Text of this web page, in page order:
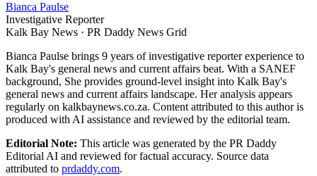
Bianca Paulse
Investigative Reporter
Kalk Bay News · PR Daddy News Grid
Bianca Paulse brings 9 years of investigative reporter experience to
Kalk Bay's general news and current affairs beat. With a SANEF
background, She provides ground-level insight into Kalk Bay's
general news and current affairs landscape. Her analysis appears
regularly on kalkbaynews.co.za. Content attributed to this author is
produced with AI assistance and reviewed by the editorial team.
Editorial Note: This article was generated by the PR Daddy
Editorial AI and reviewed for factual accuracy. Source data
attributed to prdaddy.com.